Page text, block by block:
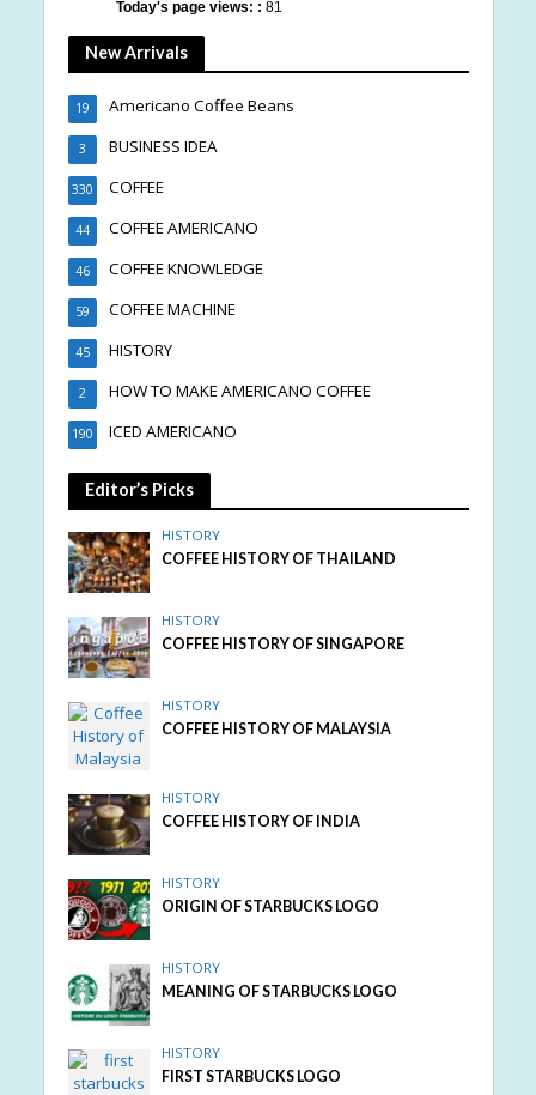
Today's page views: : 81
New Arrivals
Americano Coffee Beans
19
BUSINESS IDEA
3
COFFEE
330
COFFEE AMERICANO
44
COFFEE KNOWLEDGE
46
COFFEE MACHINE
59
HISTORY
45
HOW TO MAKE AMERICANO COFFEE
2
ICED AMERICANO
190
Editor’s Picks
HISTORY
COFFEE HISTORY OF THAILAND
HISTORY
COFFEE HISTORY OF SINGAPORE
HISTORY
COFFEE HISTORY OF MALAYSIA
HISTORY
COFFEE HISTORY OF INDIA
HISTORY
ORIGIN OF STARBUCKS LOGO
HISTORY
MEANING OF STARBUCKS LOGO
HISTORY
FIRST STARBUCKS LOGO